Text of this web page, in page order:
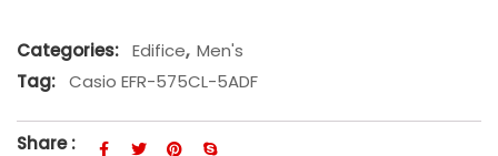
Categories: Edifice, Men's
Tag: Casio EFR-575CL-5ADF
Share :